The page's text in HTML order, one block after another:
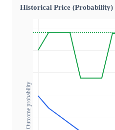
Historical Price (Probability)
Outcome probability